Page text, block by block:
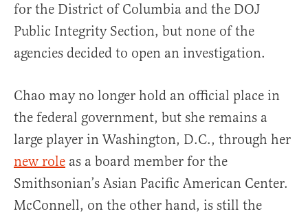
for the District of Columbia and the DOJ
Public Integrity Section, but none of the
agencies decided to open an investigation.
Chao may no longer hold an official place in
the federal government, but she remains a
large player in Washington, D.C., through her
new role as a board member for the
Smithsonian’s Asian Pacific American Center.
McConnell, on the other hand, is still the